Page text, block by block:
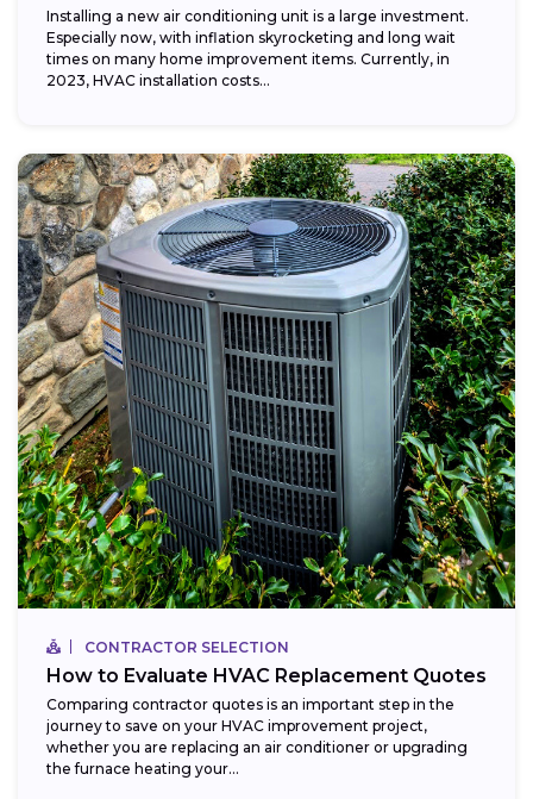
Installing a new air conditioning unit is a large investment.
Especially now, with inflation skyrocketing and long wait
times on many home improvement items. Currently, in
2023, HVAC installation costs...
CONTRACTOR SELECTION
How to Evaluate HVAC Replacement Quotes
Comparing contractor quotes is an important step in the
journey to save on your HVAC improvement project,
whether you are replacing an air conditioner or upgrading
the furnace heating your...